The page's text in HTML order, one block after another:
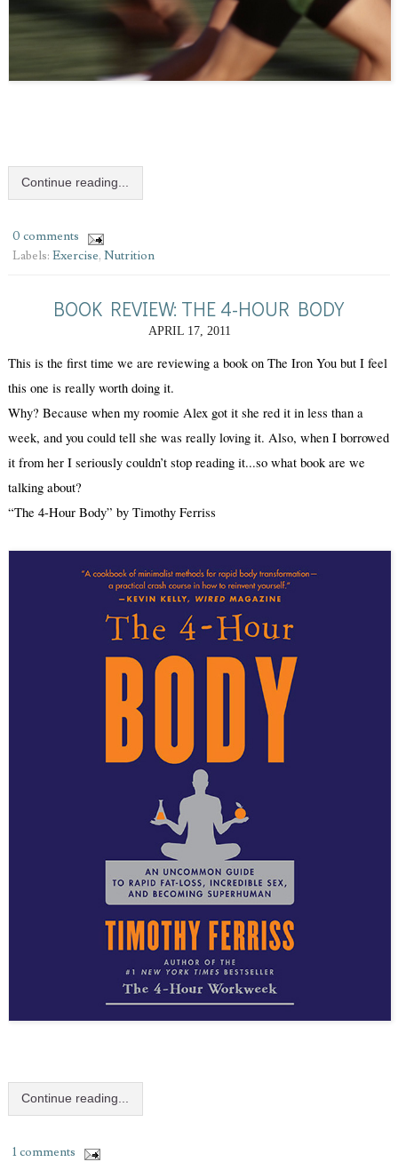
Continue reading...
0 comments
Labels: Exercise, Nutrition
BOOK REVIEW: THE 4-HOUR BODY
APRIL 17, 2011
This is the first time we are reviewing a book on The Iron You but I feel
this one is really worth doing it.
Why? Because when my roomie Alex got it she red it in less than a
week, and you could tell she was really loving it. Also, when I borrowed
it from her I seriously couldn’t stop reading it...so what book are we
talking about?
“The 4-Hour Body” by Timothy Ferriss
Continue reading...
1 comments